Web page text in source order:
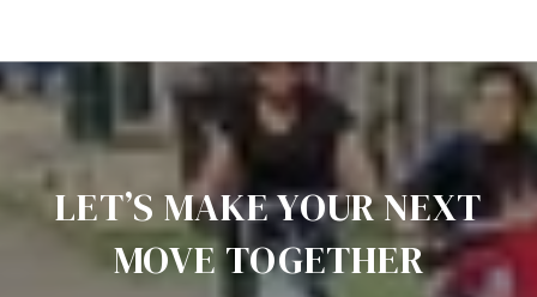
LET’S MAKE YOUR NEXT
MOVE TOGETHER